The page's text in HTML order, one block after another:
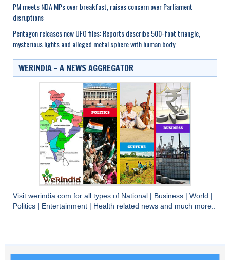
PM meets NDA MPs over breakfast, raises concern over Parliament
disruptions
Pentagon releases new UFO files: Reports describe 500-foot triangle,
mysterious lights and alleged metal sphere with human body
WERINDIA – A NEWS AGGREGATOR
Visit werindia.com for all types of National Business World
Politics
Entertainment Health related news and much more..